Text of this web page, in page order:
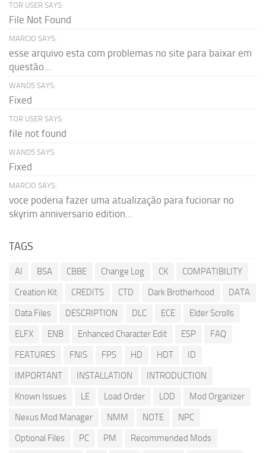
TOR USER SAYS:
File Not Found
MARCIO SAYS:
esse arquivo esta com problemas no site para baixar em
questão...
WAND5 SAYS:
Fixed
TOR USER SAYS:
file not found
WAND5 SAYS:
Fixed
MARCIO SAYS:
voce poderia fazer uma atualização para fucionar no
skyrim anniversario edition...
TAGS
AI BSA CBBE Change Log CK
COMPATIBILITY
Creation Kit
CREDITS CTD Dark Brotherhood
DATA
Data Files
DESCRIPTION DLC ECE
Elder Scrolls
ELFX
ENB Enhanced Character Edit ESP
FAQ
FEATURES
FNIS FPS HD HDT
ID
IMPORTANT
INSTALLATION
INTRODUCTION
Known Issues
LE Load Order LOD
Mod Organizer
Nexus Mod Manager
NMM NOTE
NPC
Optional Files
PC PM
Recommended Mods